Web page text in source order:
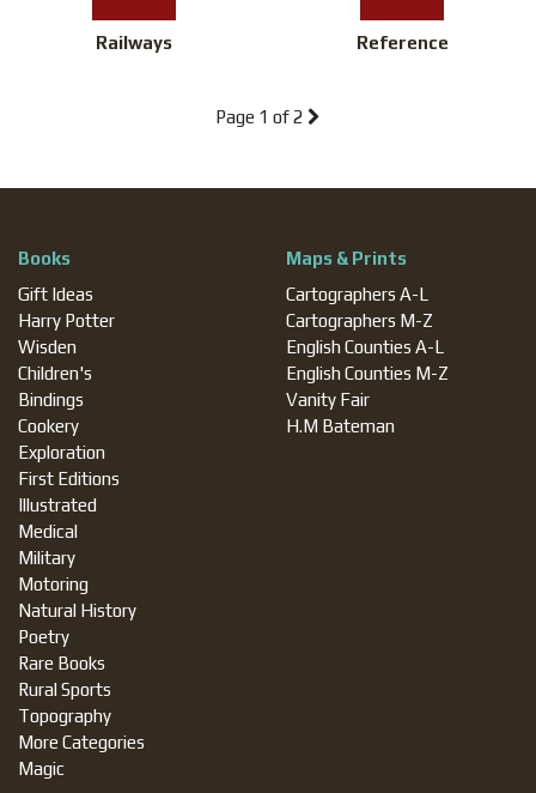
Railways Reference
Page 1 of 2
Books
Gift Ideas
Harry Potter
Wisden
Children's
Bindings
Cookery
Exploration
First Editions
Illustrated
Medical
Military
Motoring
Natural History
Poetry
Rare Books
Rural Sports
Topography
More Categories
Magic
Maps & Prints
Cartographers A-L
Cartographers M-Z
English Counties A-L
English Counties M-Z
Vanity Fair
H.M Bateman